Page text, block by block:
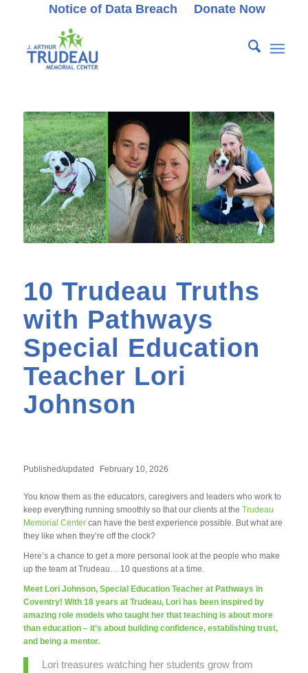
Notice of Data Breach Donate Now
10 Trudeau Truths
with Pathways
Special Education
Teacher Lori
Johnson
Published/updated February 10, 2026
You know them as the educators, caregivers and leaders who work to
keep everything running smoothly so that our clients at the Trudeau
Memorial Centercan have the best experience possible. But what are
they like when they’re off the clock?
Here’s a chance to get a more personal look at the people who make
up the team at Trudeau… 10 questions at a time.
Meet Lori Johnson, Special Education Teacher at Pathways in
Coventry! With 18 years at Trudeau, Lori has been inspired by
amazing role models who taught her that teaching is about more
than education – it’s about building confidence, establishing trust,
and being a mentor.
Lori treasures watching her students grow from